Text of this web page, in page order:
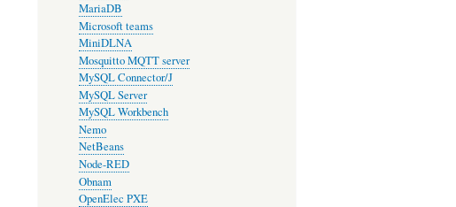
MariaDB
Microsoft teams
MiniDLNA
Mosquitto MQTT server
MySQL Connector/J
MySQL Server
MySQL Workbench
Nemo
NetBeans
Node-RED
Obnam
OpenElec PXE